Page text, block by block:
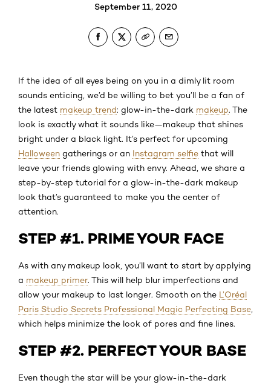
September 11, 2020
If the idea of all eyes being on you in a dimly lit room
sounds enticing, we’d be willing to bet you’ll be a fan of
the latest makeup trend: glow-in-the-dark makeup. The
look is exactly what it sounds like—makeup that shines
bright under a black light. It’s perfect for upcoming
Halloween gatherings or an Instagram selfie that will
leave your friends glowing with envy. Ahead, we share a
step-by-step tutorial for a glow-in-the-dark makeup
look that’s guaranteed to make you the center of
attention.
STEP #1. PRIME YOUR FACE
As with any makeup look, you’ll want to start by applying
a makeup primer. This will help blur imperfections and
allow your makeup to last longer. Smooth on the L’Oréal
Paris Studio Secrets Professional Magic Perfecting Base
which helps minimize the look of pores and fine lines.
STEP #2. PERFECT YOUR BASE
Even though the star will be your glow-in-the-dark